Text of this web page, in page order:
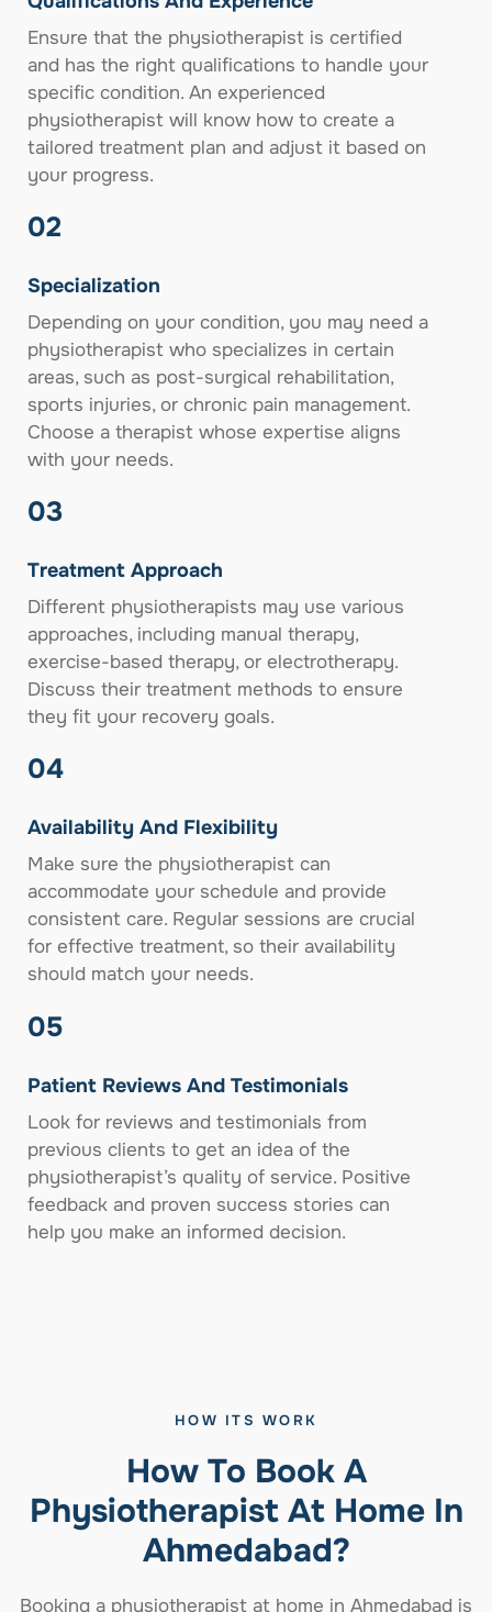
Ensure that the physiotherapist is certified
and has the right qualifications to handle your
specific condition. An experienced
physiotherapist will know how to create a
tailored treatment plan and adjust it based on
your progress.
02
Specialization
Depending on your condition, you may need a
physiotherapist who specializes in certain
areas, such as post-surgical rehabilitation,
sports injuries, or chronic pain management.
Choose a therapist whose expertise aligns
with your needs.
03
Treatment Approach
Different physiotherapists may use various
approaches, including manual therapy,
exercise-based therapy, or electrotherapy.
Discuss their treatment methods to ensure
they fit your recovery goals.
04
Availability And Flexibility
Make sure the physiotherapist can
accommodate your schedule and provide
consistent care. Regular sessions are crucial
for effective treatment, so their availability
should match your needs.
05
Patient Reviews And Testimonials
Look for reviews and testimonials from
previous clients to get an idea of the
physiotherapist’s quality of service. Positive
feedback and proven success stories can
help you make an informed decision.
HOW ITS WORK
How To Book A
Physiotherapist At Home In
Ahmedabad?
Booking a physiotherapist at home in Ahmedabad is